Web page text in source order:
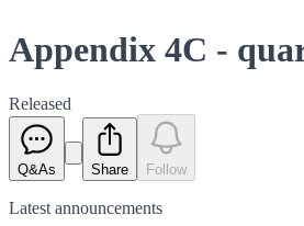
Appendix 4C -
Released
Q&As Share Follow
Latest announcements